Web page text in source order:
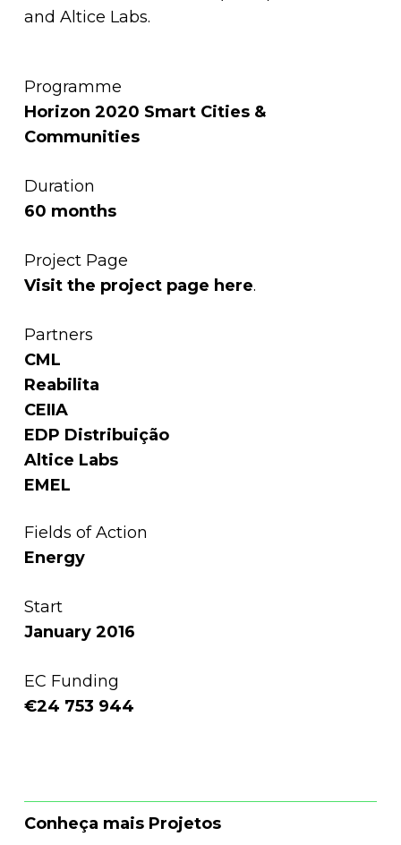
and Altice Labs.
Programme
Horizon 2020 Smart Cities &
Communities
Duration
60 months
Project Page
Visit the project page here.
Partners
CML
Reabilita
CEIIA
EDP Distribuição
Altice Labs
EMEL
Fields of Action
Energy
Start
January 2016
EC Funding
€24 753 944
Conheça mais Projetos